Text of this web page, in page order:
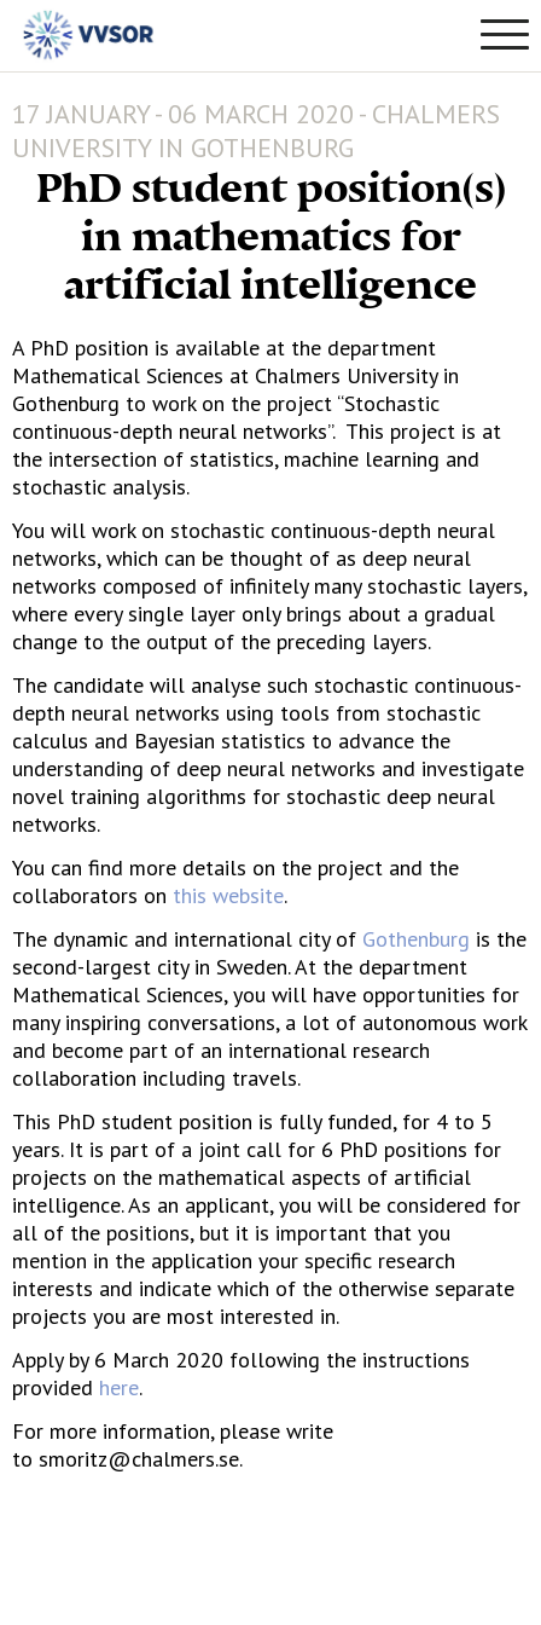
17 JANUARY - 06 MARCH 2020 - CHALMERS
UNIVERSITY IN GOTHENBURG
PhD student position(s)
in mathematics for
artificial intelligence
A PhD position is available at the department
Mathematical Sciences at Chalmers University in
Gothenburg to work on the project “Stochastic
continuous-depth neural networks”. This project is at
the intersection of statistics, machine learning and
stochastic analysis.
You will work on stochastic continuous-depth neural
networks, which can be thought of as deep neural
networks composed of infinitely many stochastic layers,
where every single layer only brings about a gradual
change to the output of the preceding layers.
The candidate will analyse such stochastic continuous-
depth neural networks using tools from stochastic
calculus and Bayesian statistics to advance the
understanding of deep neural networks and investigate
novel training algorithms for stochastic deep neural
networks.
You can find more details on the project and the
collaborators on this website.
The dynamic and international city of Gothenburg is the
second-largest city in Sweden. At the department
Mathematical Sciences, you will have opportunities for
many inspiring conversations, a lot of autonomous work
and become part of an international research
collaboration including travels.
This PhD student position is fully funded, for 4 to 5
years. It is part of a joint call for 6 PhD positions for
projects on the mathematical aspects of artificial
intelligence. As an applicant, you will be considered for
all of the positions, but it is important that you
mention in the application your specific research
interests and indicate which of the otherwise separate
projects you are most interested in.
Apply by 6 March 2020 following the instructions
provided here.
For more information, please write
to smoritz@chalmers.se.